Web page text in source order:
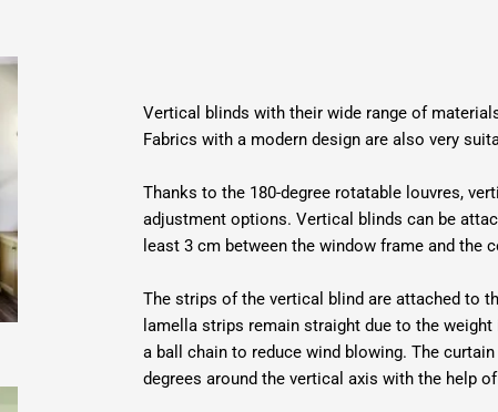
Vertical blinds with their wide range of
Fabrics with a modern design are also very
Thanks to the 180-degree rotatable louvres,
adjustment options. Vertical blinds can be
least 3 cm between the window frame and the
The strips of the vertical blind are attached to
lamella strips remain straight due to the
a ball chain to reduce wind blowing. The
degrees around the vertical axis with the help